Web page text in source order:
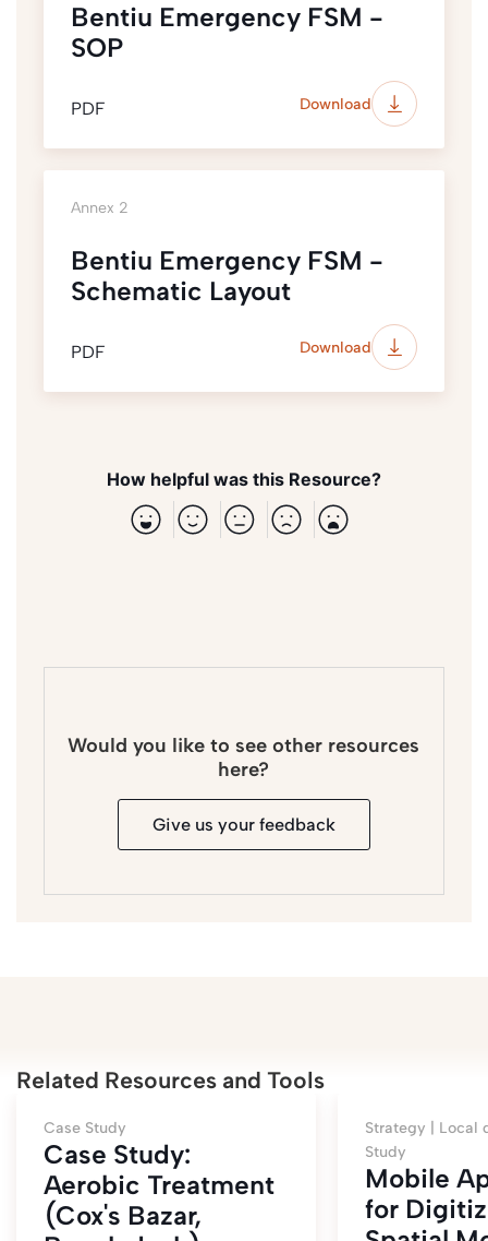
Bentiu Emergency FSM -
SOP
PDF Download
Annex 2
Bentiu Emergency FSM -
Schematic Layout
PDF Download
How helpful was this Resource?
Would you like to see other resources
here?
Give us your feedback
Related Resources and Tools
Case Study
Case Study:
Aerobic Treatment
(Cox's Bazar,
Strategy | Local
Study
Mobile
for